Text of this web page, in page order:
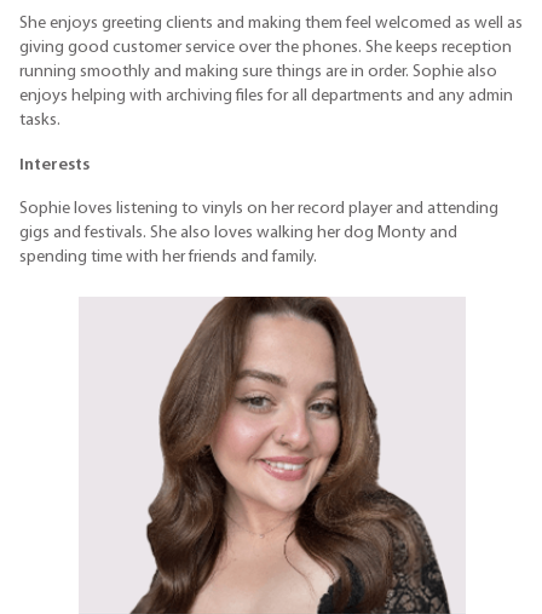
She enjoys greeting clients and making them feel welcomed as well as
giving good customer service over the phones. She keeps reception
running smoothly and making sure things are in order. Sophie also
enjoys helping with archiving files for all departments and any admin
tasks.
Interests
Sophie loves listening to vinyls on her record player and attending
gigs and festivals. She also loves walking her dog Monty and
spending time with her friends and family.